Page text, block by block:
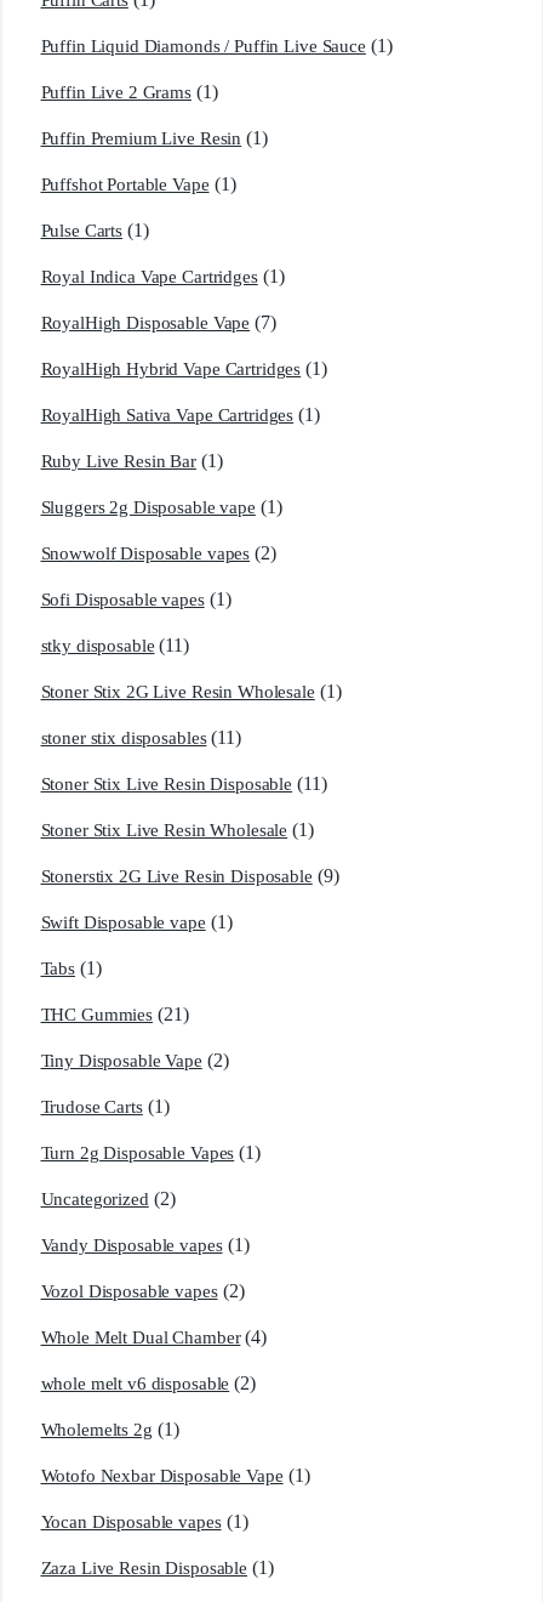
Puffin Liquid Diamonds / Puffin Live Sauce (1)
Puffin Live 2 Grams (1)
Puffin Premium Live Resin (1)
Puffshot Portable Vape (1)
Pulse Carts (1)
Royal Indica Vape Cartridges (1)
RoyalHigh Disposable Vape (7)
RoyalHigh Hybrid Vape Cartridges (1)
RoyalHigh Sativa Vape Cartridges (1)
Ruby Live Resin Bar (1)
Sluggers 2g Disposable vape (1)
Snowwolf Disposable vapes (2)
Sofi Disposable vapes (1)
stky disposable (11)
Stoner Stix 2G Live Resin Wholesale (1)
stoner stix disposables (11)
Stoner Stix Live Resin Disposable (11)
Stoner Stix Live Resin Wholesale (1)
Stonerstix 2G Live Resin Disposable (9)
Swift Disposable vape (1)
Tabs (1)
THC Gummies (21)
Tiny Disposable Vape (2)
Trudose Carts (1)
Turn 2g Disposable Vapes (1)
Uncategorized (2)
Vandy Disposable vapes (1)
Vozol Disposable vapes (2)
Whole Melt Dual Chamber (4)
whole melt v6 disposable (2)
Wholemelts 2g (1)
Wotofo Nexbar Disposable Vape (1)
Yocan Disposable vapes (1)
Zaza Live Resin Disposable (1)